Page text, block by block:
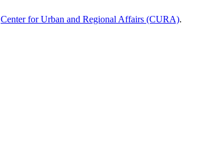
Center for Urban and Regional Affairs (CURA).